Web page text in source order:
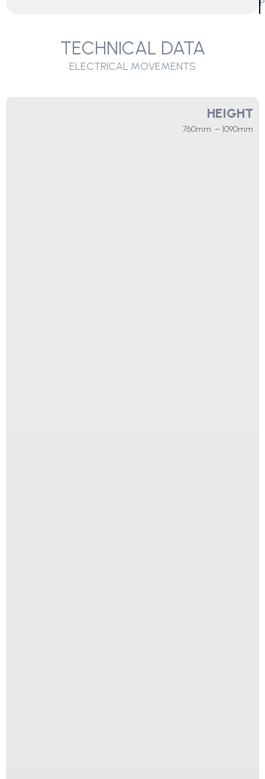
TECHNICAL DATA
ELECTRICAL MOVEMENTS
HEIGHT
760mm – 1090mm